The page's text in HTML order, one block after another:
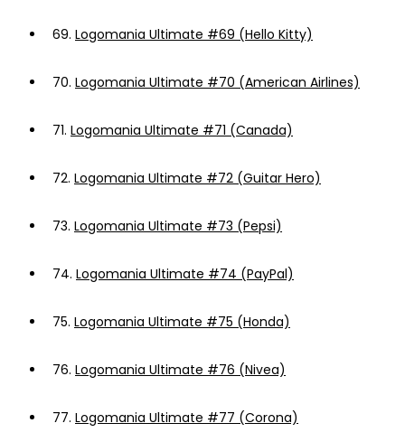
69. Logomania Ultimate #69 (Hello Kitty)
70. Logomania Ultimate #70 (American Airlines)
71. Logomania Ultimate #71 (Canada)
72. Logomania Ultimate #72 (Guitar Hero)
73. Logomania Ultimate #73 (Pepsi)
74. Logomania Ultimate #74 (PayPal)
75. Logomania Ultimate #75 (Honda)
76. Logomania Ultimate #76 (Nivea)
77. Logomania Ultimate #77 (Corona)